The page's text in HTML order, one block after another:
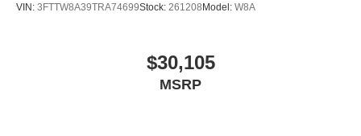
VIN: 3FTTW8A39TRA74699Stock: 261208Model: W8A
$30,105
MSRP